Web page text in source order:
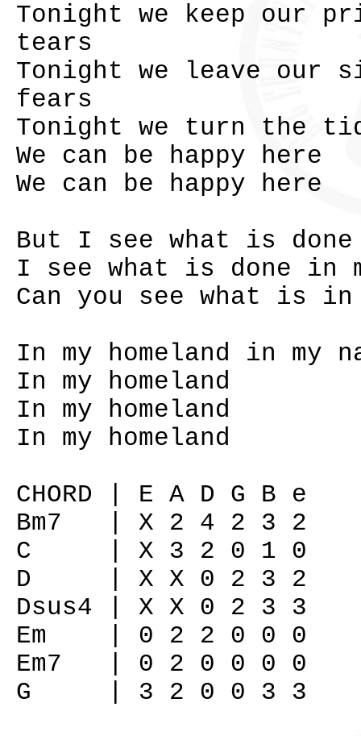
Tonight we keep our
tears
Tonight we leave our
fears
Tonight we turn the
We can be happy here
We can be happy here
But I see what is done
I see what is done in
Can you see what is in
In my homeland in my
In my homeland
In my homeland
In my homeland
CHORD | E A D G B e
Bm7 | X 2 4 2 3 2
C | X 3 2 0 1 0
D | X X 0 2 3 2
Dsus4 | X X 0 2 3 3
Em | 0 2 2 0 0 0
Em7 | 0 2 0 0 0 0
G | 3 2 0 0 3 3